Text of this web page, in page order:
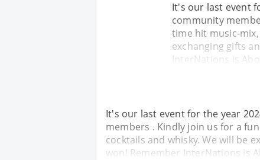
It's our last event
community
time hit music-
exchanging gifts
InterNations is
It's our last event for the year
members . Kindly join us for a
cocktails and whisky. We will be
won! Remember InterNations is